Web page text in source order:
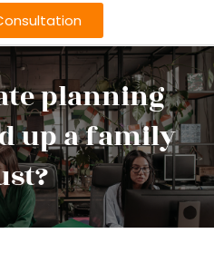
planning
up a family